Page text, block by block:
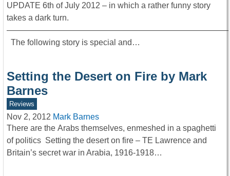
UPDATE 6th of July 2012 – in which a rather funny story
takes a dark turn.
———————————————————————————
The following story is special and…
Setting the Desert on Fire by Mark
Barnes
Reviews
Nov 2, 2012 Mark Barnes
There are the Arabs themselves, enmeshed in a spaghetti
of politics Setting the desert on fire – TE Lawrence and
Britain’s secret war in Arabia, 1916-1918…